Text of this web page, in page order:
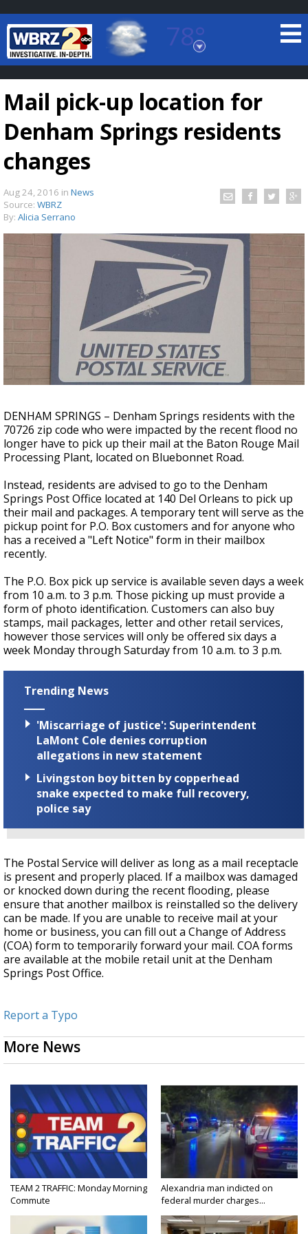
78°
Baton Rouge, Louisiana
7 DAY FORECAST
A discarded SpaceX rocket is on a high-
speed collision course with the Moon
Mail pick-up location for
Denham Springs residents
changes
Aug 24, 2016 in News
Source: WBRZ
By: Alicia Serrano
DENHAM SPRINGS – Denham Springs residents with the
70726 zip code who were impacted by the recent flood no
longer have to pick up their mail at the Baton Rouge Mail
Processing Plant, located on Bluebonnet Road.
Instead, residents are advised to go to the Denham
Springs Post Office located at 140 Del Orleans to pick up
their mail and packages. A temporary tent will serve as the
pickup point for P.O. Box customers and for anyone who
has a received a "Left Notice" form in their mailbox
recently.
The P.O. Box pick up service is available seven days a week
from 10 a.m. to 3 p.m. Those picking up must provide a
form of photo identification. Customers can also buy
stamps, mail packages, letter and other retail services,
however those services will only be offered six days a
week Monday through Saturday from 10 a.m. to 3 p.m.
Trending News
'Miscarriage of justice': Superintendent
LaMont Cole denies corruption
allegations in new statement
Livingston boy bitten by copperhead
snake expected to make full recovery,
police say
The Postal Service will deliver as long as a mail receptacle
is present and properly placed. If a mailbox was damaged
or knocked down during the recent flooding, please
ensure that another mailbox is reinstalled so the delivery
can be made. If you are unable to receive mail at your
home or business, you can fill out a Change of Address
(COA) form to temporarily forward your mail. COA forms
are available at the mobile retail unit at the Denham
Springs Post Office.
Report a Typo
More News
TEAM 2 TRAFFIC: Monday Morning
Commute
Alexandria man indicted on
federal murder charges...